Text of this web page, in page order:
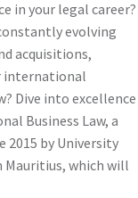
in your legal career?
evolving
acquisitions,
international
Dive into excellence
Business Law, a
2015 by University
Mauritius, which will